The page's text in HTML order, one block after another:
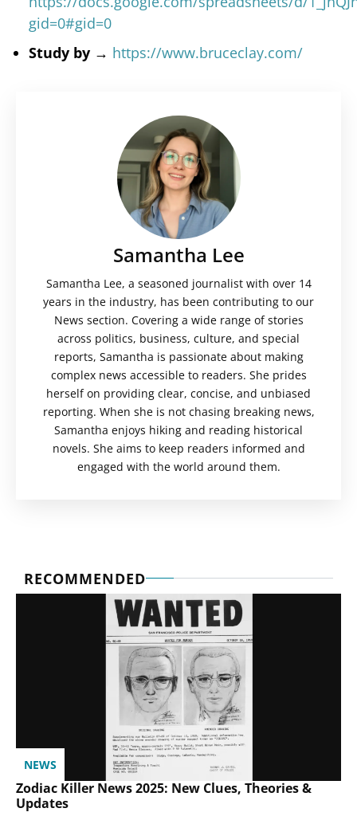
gid=0#gid=0
Study by → https://www.bruceclay.com/
Samantha Lee
Samantha Lee, a seasoned journalist with over 14
years in the industry, has been contributing to our
News section. Covering a wide range of stories
across politics, business, culture, and special
reports, Samantha is passionate about making
complex news accessible to readers. She prides
herself on providing clear, concise, and unbiased
reporting. When she is not chasing breaking news,
Samantha enjoys hiking and reading historical
novels. She aims to keep readers informed and
engaged with the world around them.
RECOMMENDED
NEWS
Zodiac Killer News 2025: New Clues, Theories &
Updates